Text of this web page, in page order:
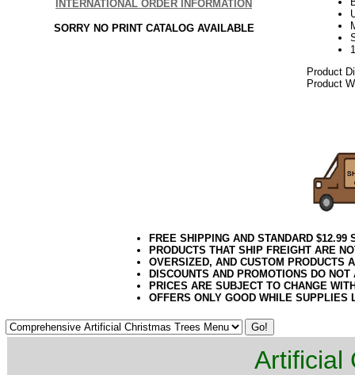
INTERNATIONAL ORDER INFORMATION
SORRY NO PRINT CATALOG AVAILABLE
Product
Product
FREE SHIPPING AND STANDARD
PRODUCTS THAT SHIP FREIGHT ARE
OVERSIZED, AND CUSTOM PRODUCTS
DISCOUNTS AND PROMOTIONS DO
PRICES ARE SUBJECT TO CHANGE
OFFERS ONLY GOOD WHILE SUPPLIES
Artificial